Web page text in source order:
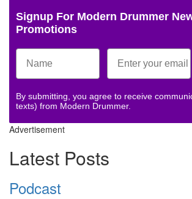
Signup For Modern Drummer
Promotions
By submitting, you agree to receive
texts) from Modern Drummer.
Advertisement
Latest Posts
Podcast